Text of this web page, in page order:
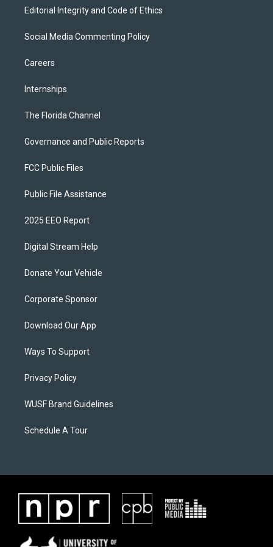
Editorial Integrity and Code of Ethics
Social Media Commenting Policy
Careers
Internships
The Florida Channel
Governance and Public Reports
FCC Public Files
Public File Assistance
2025 EEO Report
Digital Stream Help
Donate Your Vehicle
Corporate Sponsor
Download Our App
Ways To Support
Privacy Policy
WUSF Brand Guidelines
Schedule A Tour